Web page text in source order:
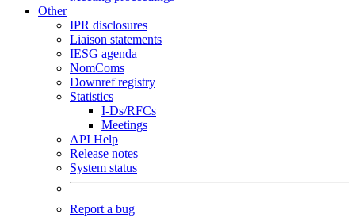
Other
IPR disclosures
Liaison statements
IESG agenda
NomComs
Downref registry
Statistics
I-Ds/RFCs
Meetings
API Help
Release notes
System status
Report a bug